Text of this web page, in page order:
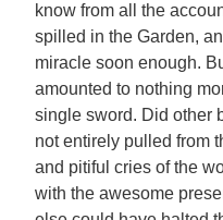
know from all the
spilled in the Garden,
miracle soon enough.
amounted to nothing
single sword. Did other
not entirely pulled from
and pitiful cries of the
with the awesome